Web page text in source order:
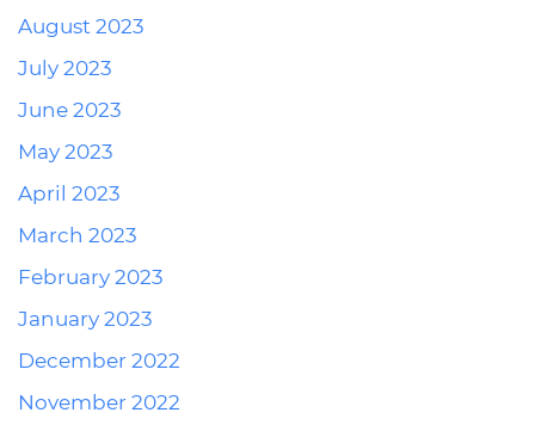
August 2023
July 2023
June 2023
May 2023
April 2023
March 2023
February 2023
January 2023
December 2022
November 2022